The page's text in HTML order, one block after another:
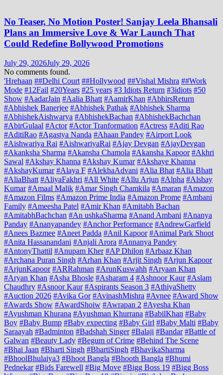
No Teaser, No Motion Poster! Sanjay Leela Bhansali
Plans an Immersive Love & War Launch That
Could Redefine Bollywood Promotions
July 29, 2026July 29, 2026
No comments found.
'Hrehaan ##Delhi Court ##Hollywood ##Vishal Mishra ##Work
Mode #12Fail #20Years #25 years #3 Idiots Return #3idiots #50
Show #AadarJain #Aalia Bhatt #AamirKhan #AbhirsReturn
#Abhishek Banerjee #Abhishek Pathak #Abhishek Sharma
#AbhishekAishwarya #AbhishekBachan #AbhishekBachchan
#AbirGulaal #Actor #Actor Tranformation #Actress #Aditi Rao
#AditiRao #Agastya Nanda #Ahaan Pandey #Airport Look
#Aishwariya Rai #AishwariyaRai #Ajay Devgan #AjayDevgan
#Akanksha Sharma #Akansha Chamola #Akansha Kapoor #Akhri
Sawal #Akshay Khanna #Akshay Kumar #Akshaye Khanna
#AkshayKumar #Alaya F #AlekhaAdvani #Alia Bhat #Alia Bhatt
#AliaBhatt #AliyaFakhri #All White #Allu Arjun #Alpha #Alshay
Kumar #Amaal Malik #Amar Singh Chamkila #Amaran #Amazon
#Amazon Films #Amazon Prime India #Amazon Prome #Ambani
Family #Ameesha Patel #Amir Khan #Amitabh Bachan
#AmitabhBachchan #An ushkaSharma #Anand Ambani #Ananya
Panday #Ananyapandey #Anchor Performance #AndrewGarfield
#Anees Bazmee #Aneet Padda #Anil Kapoor #Animal Park Shoot
#Anita Hassanandani #Anjali Arora #Annanya Pandey
#AntonyThattil #Anupam Kher #AP Dhilon #Arbaaz Khan
#Archana Puran Singh #Arhan Khan #Arjit Singh #Arjun Kapoor
#ArjunKapoor #ARRahman #ArunKuswahh #Aryaan Khan
#Aryan Khan #Asha Bhosle #Asharam 4 #Ashnoor Kaur #Aslam
Chaudhry #Asnoor Kaur #Aspirants Season 3 #AthiyaShetty
#Auction 2026 #Avika Gor #AvinashMishra #Avnee #Award Show
#Awards Show #AwardShoiw #Awrapan 2 #Ayesha Khan
#Ayushman Khurana #Ayushman Khurrana #BabilKhan #Baby
Boy #Baby Bump #Baby expecting #Baby Girl #Baby Malti #Baby
Saraayah #Badminton #Badshah Singer #Balaji #Bandar #Battle of
Galwan #Beauty Lady #Begum of Crime #Behind The Scene
#Bhai Jaan #Bharti Singh #BhartiSingh #BhavikaSharma
#BhoolBhulaiya3 #Bhoot Bangla #Bhooth Bangla #Bhumi
Pednekar #Bids Farewell #Big Move #Bigg Boss 19 #Bigg Boss